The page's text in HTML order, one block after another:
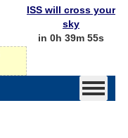
ISS will cross your
sky
in 0h 39m 55s